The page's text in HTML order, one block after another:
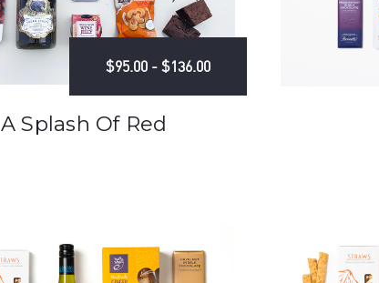
$95.00 - $136.00
A Splash Of Red